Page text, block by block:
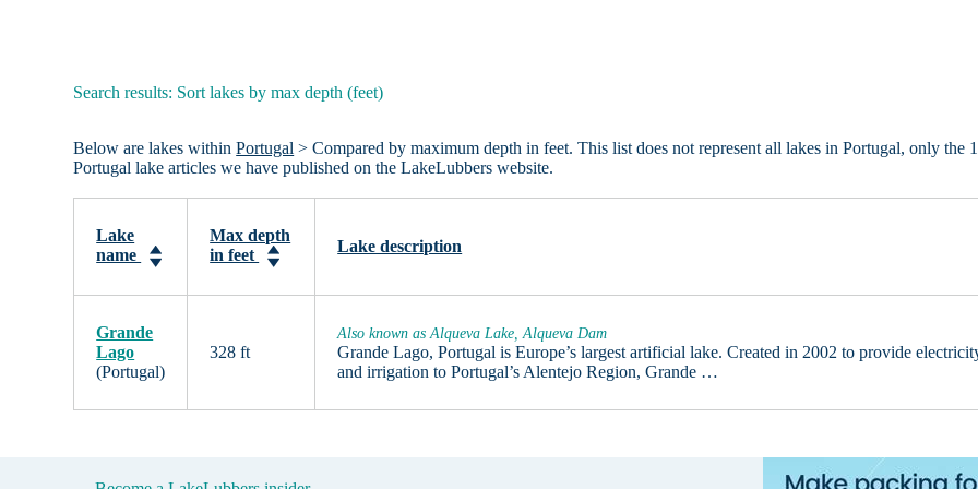
Search results: Sort lakes by max depth (feet)
Below are lakes withinPortugal > Compared by maximum depth in feet. This list does not represent all lakes in Portugal, only the 1
Portugal lake articles we have published on the LakeLubbers website.
Lake
name
Max depth
in feet
Lake description
Grande
Lago
(Portugal)
328 ft
Also known as Alqueva Lake, Alqueva Dam
Grande Lago, Portugal is Europe’s largest artificial lake. Created in 2002 to provide
and irrigation to Portugal’s Alentejo Region, Grande …